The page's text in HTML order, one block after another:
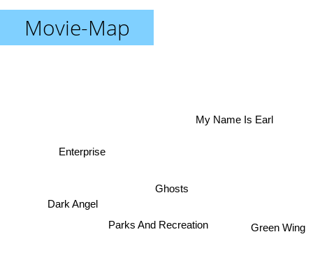
Movie-Map
Green Wing
Ghosts
Parks And Recreation
Dark Angel
Enterprise
My Name Is Earl